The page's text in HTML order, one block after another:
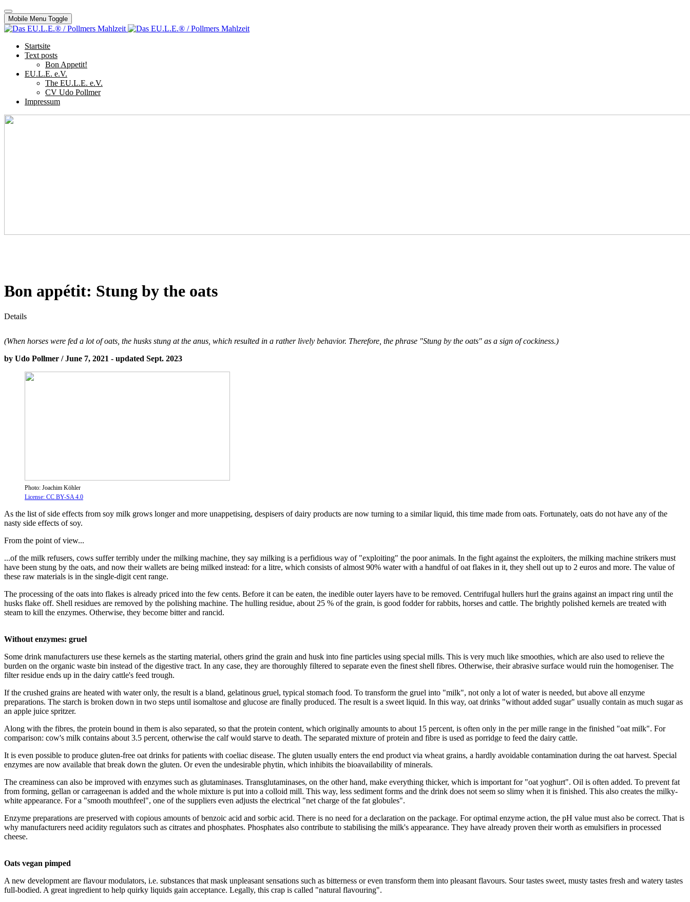
Mobile Menu Toggle
Startsite
Text posts
Bon Appetit!
EU.L.E. e.V.
The EU.L.E. e.V.
CV Udo Pollmer
Impressum
Bon appétit: Stung by the oats
Details
(When horses were fed a lot of oats, the husks stung at the anus, which resulted in a rather lively behavior. Therefore, the phrase "Stung by the oats" as a sign of cockiness.)
by Udo Pollmer / June 7, 2021 - updated Sept. 2023
Photo: Joachim Köhler
License: CC BY-SA 4.0
As the list of side effects from soy milk grows longer and more unappetising, despisers of dairy products are now turning to a similar liquid, this time made from oats. Fortunately, oats do not have any of the
nasty side effects of soy.
From the point of view...
...of the milk refusers, cows suffer terribly under the milking machine, they say milking is a perfidious way of "exploiting" the poor animals. In the fight against the exploiters, the milking machine strikers must
have been stung by the oats, and now their wallets are being milked instead: for a litre, which consists of almost 90% water with a handful of oat flakes in it, they shell out up to 2 euros and more. The value of
these raw materials is in the single-digit cent range.
The processing of the oats into flakes is already priced into the few cents. Before it can be eaten, the inedible outer layers have to be removed. Centrifugal hullers hurl the grains against an impact ring until the
husks flake off. Shell residues are removed by the polishing machine. The hulling residue, about 25 % of the grain, is good fodder for rabbits, horses and cattle. The brightly polished kernels are treated with
steam to kill the enzymes. Otherwise, they become bitter and rancid.
Without enzymes: gruel
Some drink manufacturers use these kernels as the starting material, others grind the grain and husk into fine particles using special mills. This is very much like smoothies, which are also used to relieve the
burden on the organic waste bin instead of the digestive tract. In any case, they are thoroughly filtered to separate even the finest shell fibres. Otherwise, their abrasive surface would ruin the homogeniser. The
filter residue ends up in the dairy cattle's feed trough.
If the crushed grains are heated with water only, the result is a bland, gelatinous gruel, typical stomach food. To transform the gruel into "milk", not only a lot of water is needed, but above all enzyme
preparations. The starch is broken down in two steps until isomaltose and glucose are finally produced. The result is a sweet liquid. In this way, oat drinks "without added sugar" usually contain as much sugar as
an apple juice spritzer.
Along with the fibres, the protein bound in them is also separated, so that the protein content, which originally amounts to about 15 percent, is often only in the per mille range in the finished "oat milk". For
comparison: cow's milk contains about 3.5 percent, otherwise the calf would starve to death. The separated mixture of protein and fibre is used as porridge to feed the dairy cattle.
It is even possible to produce gluten-free oat drinks for patients with coeliac disease. The gluten usually enters the end product via wheat grains, a hardly avoidable contamination during the oat harvest. Special
enzymes are now available that break down the gluten. Or even the undesirable phytin, which inhibits the bioavailability of minerals.
The creaminess can also be improved with enzymes such as glutaminases. Transglutaminases, on the other hand, make everything thicker, which is important for "oat yoghurt". Oil is often added. To prevent fat
from forming, gellan or carrageenan is added and the whole mixture is put into a colloid mill. This way, less sediment forms and the drink does not seem so slimy when it is finished. This also creates the milky-
white appearance. For a "smooth mouthfeel", one of the suppliers even adjusts the electrical "net charge of the fat globules".
Enzyme preparations are preserved with copious amounts of benzoic acid and sorbic acid. There is no need for a declaration on the package. For optimal enzyme action, the pH value must also be correct. That is
why manufacturers need acidity regulators such as citrates and phosphates. Phosphates also contribute to stabilising the milk's appearance. They have already proven their worth as emulsifiers in processed
cheese.
Oats vegan pimped
A new development are flavour modulators, i.e. substances that mask unpleasant sensations such as bitterness or even transform them into pleasant flavours. Sour tastes sweet, musty tastes fresh and watery tastes
full-bodied. A great ingredient to help quirky liquids gain acceptance. Legally, this crap is called "natural flavouring".